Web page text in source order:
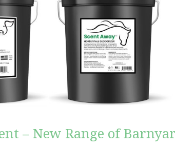
– New Range of